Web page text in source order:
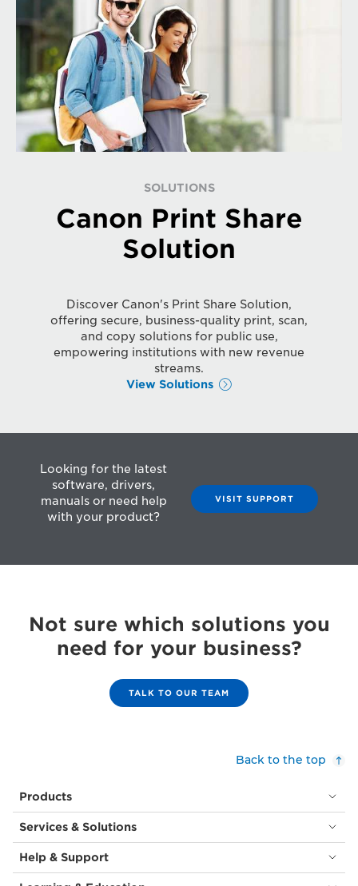
SOLUTIONS
Canon Print Share
Solution
Discover Canon's Print Share Solution,
offering secure, business-quality print, scan,
and copy solutions for public use,
empowering institutions with new revenue
streams.
View Solutions
Looking for the latest
software, drivers,
manuals or need help
with your product?
VISIT SUPPORT
Not sure which solutions you
need for your business?
TALK TO OUR TEAM
Back to the top
Products
Services & Solutions
Help & Support